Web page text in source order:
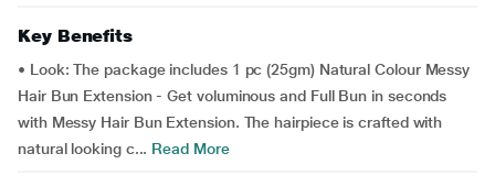
Key Benefits
• Look: The package includes 1 pc (25gm) Natural Colour Messy
Hair Bun Extension - Get voluminous and Full Bun in seconds
with Messy Hair Bun Extension. The hairpiece is crafted with
natural looking c... Read More